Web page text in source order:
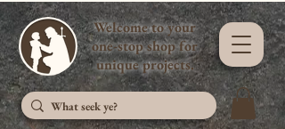
Welcome to your
one-stop shop for
unique projects.